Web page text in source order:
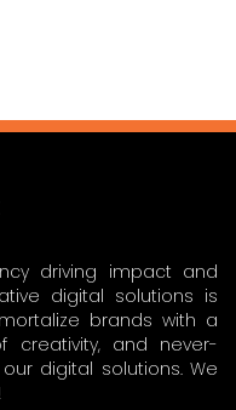
driving impact and
digital solutions is
brands with a
creativity, and never-
digital solutions. We